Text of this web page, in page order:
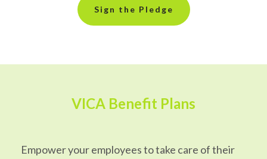
Sign the Pledge
VICA Benefit Plans
Empower your employees to take care of their